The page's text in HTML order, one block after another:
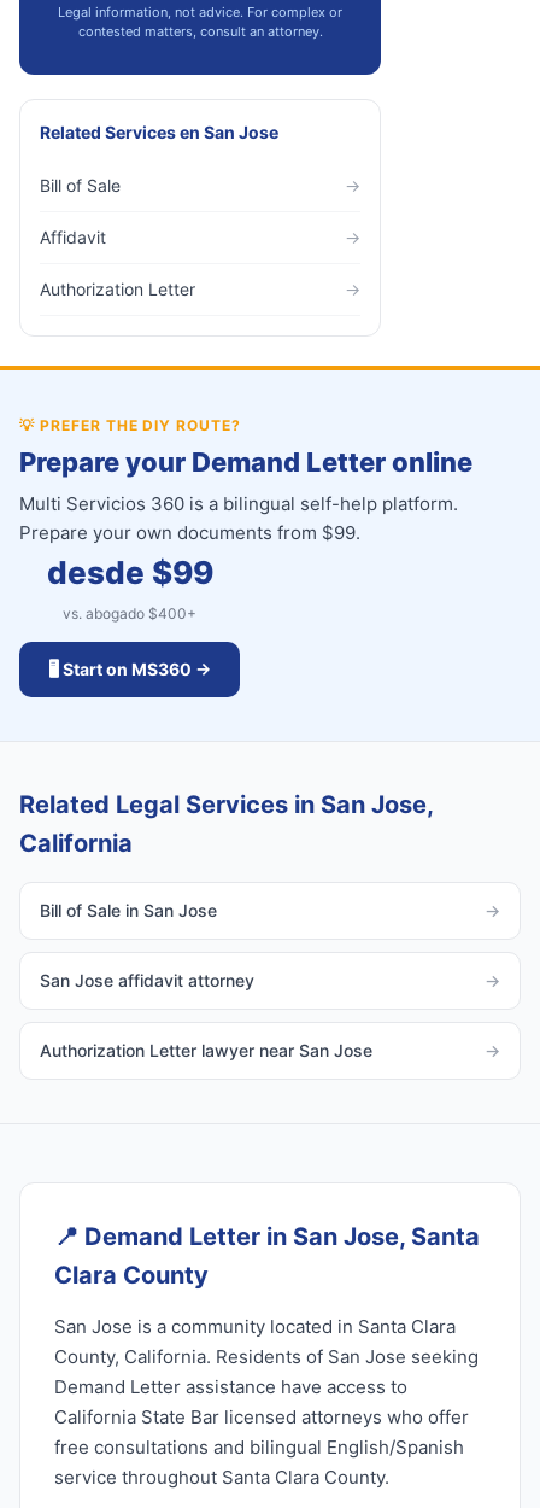
Legal information, not advice. For complex or
contested matters, consult an attorney.
Related Servicesen San Jose
Bill of Sale →
Affidavit →
Authorization Letter →
💡 PREFER THE DIY ROUTE?
Prepare your Demand Letter online
Multi Servicios 360 is a bilingual self-help platform.
Prepare your own documents from $99.
desde $99
vs. abogado $400+
🖥️ Start on MS360 →
Related Legal Services in San Jose,
California
Bill of Sale in San Jose →
San Jose affidavit attorney →
Authorization Letter lawyer near San Jose →
📍 Demand Letter in San Jose, Santa
Clara County
San Jose is a community located in Santa Clara
County, California. Residents of San Jose seeking
Demand Letter assistance have access to
California State Bar licensed attorneys who offer
free consultations and bilingual English/Spanish
service throughout Santa Clara County.